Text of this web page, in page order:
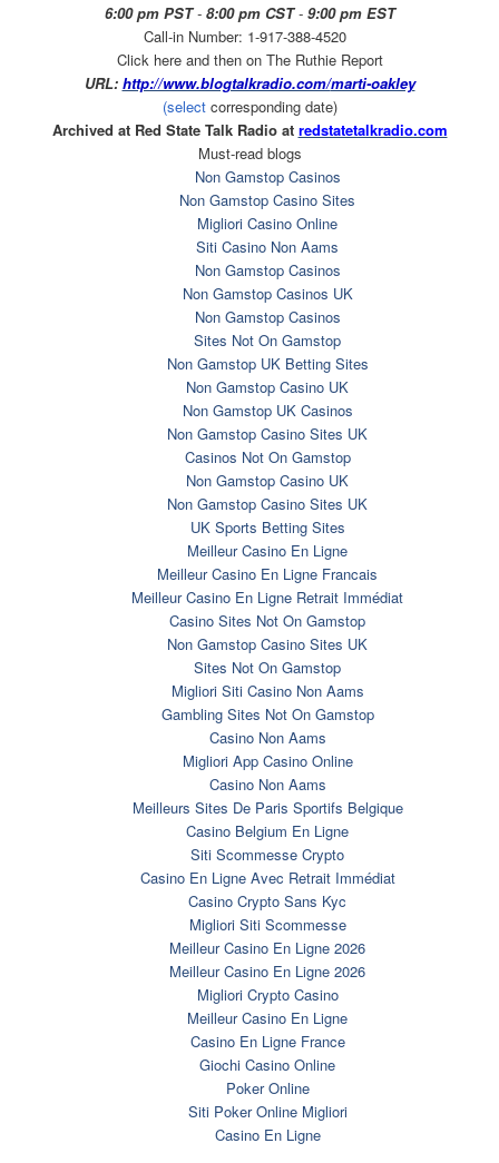
6:00 pm PST- 8:00 pm CST- 9:00 pm EST
Call-in Number: 1-917-388-4520
Click here and then on The Ruthie Report
URL: http://www.blogtalkradio.com/marti-oakley
(selectcorresponding date)
Archived at Red State Talk Radio at redstatetalkradio.com
Must-read blogs
Non Gamstop Casinos
Non Gamstop Casino Sites
Migliori Casino Online
Siti Casino Non Aams
Non Gamstop Casinos
Non Gamstop Casinos UK
Non Gamstop Casinos
Sites Not On Gamstop
Non Gamstop UK Betting Sites
Non Gamstop Casino UK
Non Gamstop UK Casinos
Non Gamstop Casino Sites UK
Casinos Not On Gamstop
Non Gamstop Casino UK
Non Gamstop Casino Sites UK
UK Sports Betting Sites
Meilleur Casino En Ligne
Meilleur Casino En Ligne Francais
Meilleur Casino En Ligne Retrait Immédiat
Casino Sites Not On Gamstop
Non Gamstop Casino Sites UK
Sites Not On Gamstop
Migliori Siti Casino Non Aams
Gambling Sites Not On Gamstop
Casino Non Aams
Migliori App Casino Online
Casino Non Aams
Meilleurs Sites De Paris Sportifs Belgique
Casino Belgium En Ligne
Siti Scommesse Crypto
Casino En Ligne Avec Retrait Immédiat
Casino Crypto Sans Kyc
Migliori Siti Scommesse
Meilleur Casino En Ligne 2026
Meilleur Casino En Ligne 2026
Migliori Crypto Casino
Meilleur Casino En Ligne
Casino En Ligne France
Giochi Casino Online
Poker Online
Siti Poker Online Migliori
Casino En Ligne